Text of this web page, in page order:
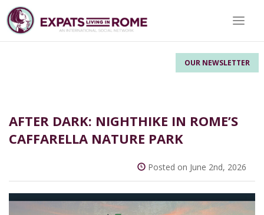
OUR NEWSLETTER
AFTER DARK: NIGHTHIKE IN ROME’S
CAFFARELLA NATURE PARK
Posted on June 2nd, 2026